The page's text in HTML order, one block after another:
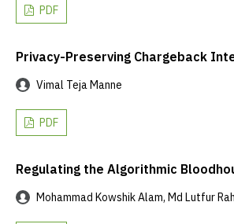
PDF
Privacy-Preserving Chargeback
Vimal Teja Manne
PDF
Regulating the Algorithmic
Mohammad Kowshik Alam, Md Lutfur